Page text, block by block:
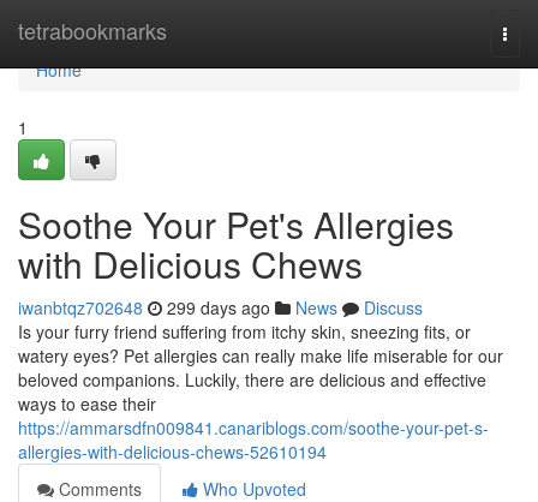
tetrabookmarks
Home
Home
1
Soothe Your Pet's Allergies
with Delicious Chews
iwanbtqz702648 299 days ago News
Discuss
Is your furry friend suffering from itchy skin, sneezing fits, or
watery eyes? Pet allergies can really make life miserable for our
beloved companions. Luckily, there are delicious and effective
ways to ease their
https://ammarsdfn009841.canariblogs.com/soothe-your-pet-s-
allergies-with-delicious-chews-52610194
Comments
Who Upvoted